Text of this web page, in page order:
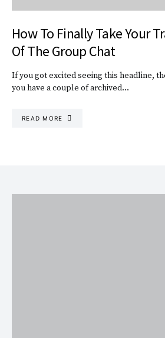
How To Finally Take Your
Of The Group Chat
If you got excited seeing this headline,
you have a couple of archived…
READ MORE